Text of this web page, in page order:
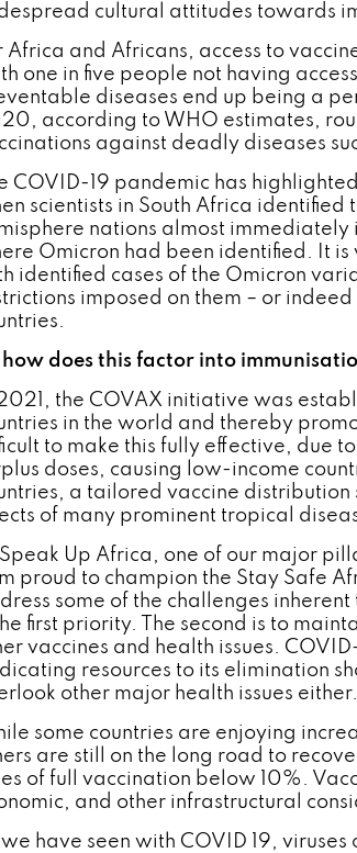
cultural attitudes towards
Africa and Africans, access to
one in five people not having
diseases end up being a
according to WHO estimates,
against deadly diseases
COVID-19 pandemic has
scientists in South Africa
nations almost
Omicron had been identified. It
identified cases of the Omicron
imposed on them – or
how does this factor into
2021, the COVAX initiative was
in the world and thereby
to make this fully effective, due
doses, causing low-income
a tailored vaccine
of many prominent tropical
Up Africa, one of our major
proud to champion the Stay Safe
some of the challenges
first priority. The second is to
vaccines and health issues.
resources to its elimination
other major health issues either.
some countries are enjoying
are still on the long road to
of full vaccination below 10%.
and other infrastructural
we have seen with COVID 19,